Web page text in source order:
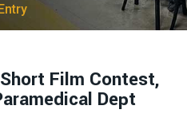
Film Contest,
Dept